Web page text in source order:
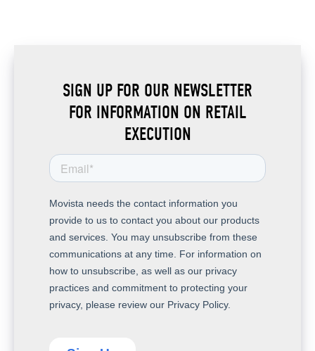
SIGN UP FOR OUR NEWSLETTER
FOR INFORMATION ON RETAIL
EXECUTION